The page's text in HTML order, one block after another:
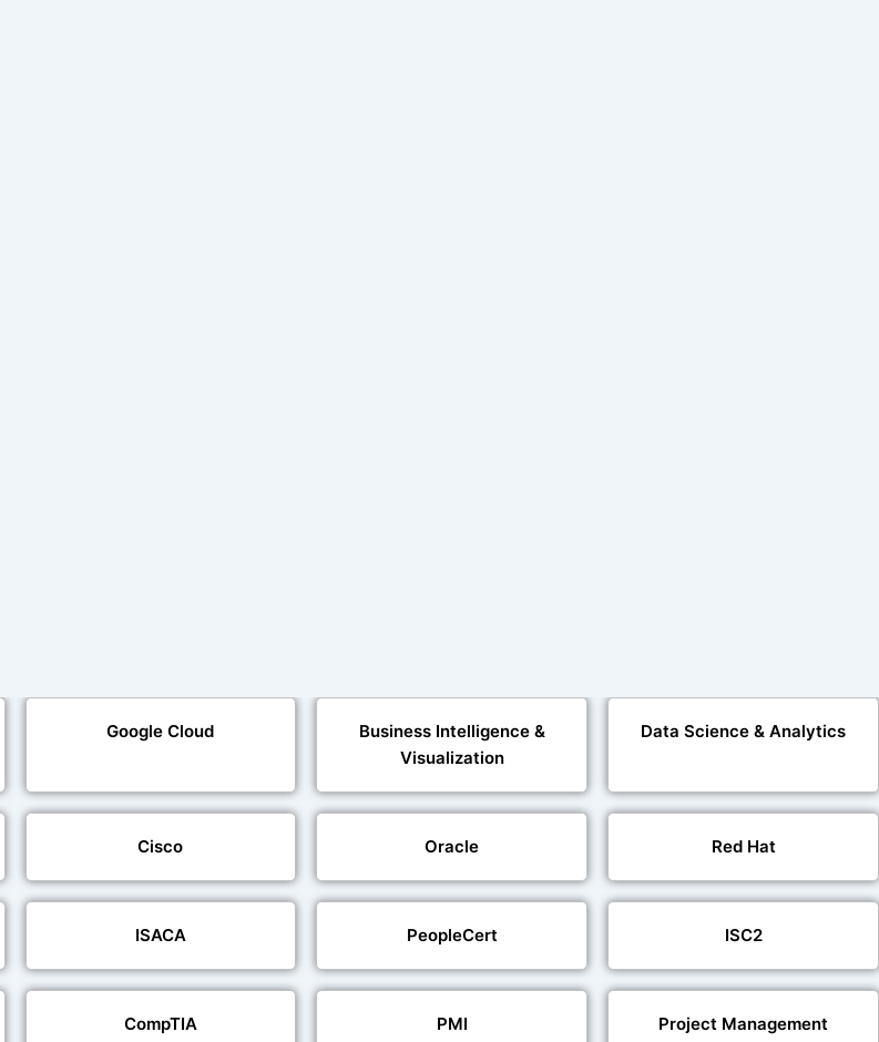
Google Cloud
Business Intelligence &
Visualization
Data Science & Analytics
Cisco Oracle Red Hat
ISACA PeopleCert ISC2
CompTIA PMI Project Management